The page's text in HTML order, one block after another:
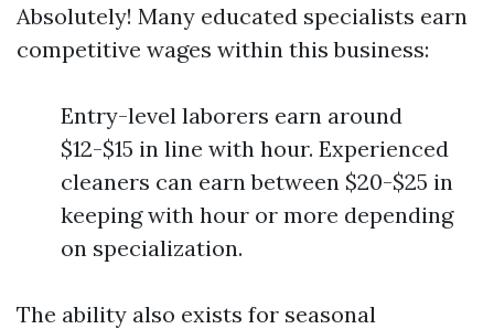
Absolutely! Many educated specialists earn
competitive wages within this business:
Entry-level laborers earn around
$12-$15 in line with hour. Experienced
cleaners can earn between $20-$25 in
keeping with hour or more depending
on specialization.
The ability also exists for seasonal